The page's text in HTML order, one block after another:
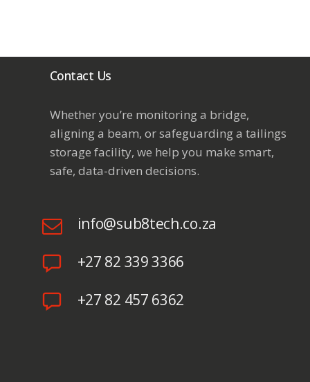
Contact Us
Whether you’re monitoring a bridge,
aligning a beam, or safeguarding a tailings
storage facility, we help you make smart,
safe, data-driven decisions.
info@sub8tech.co.za
+27 82 339 3366
+27 82 457 6362